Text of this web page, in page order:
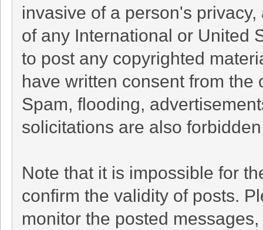
invasive of a person's
of any International or United
to post any copyrighted
have written consent from
Spam, flooding,
solicitations are also
Note that it is impossible for
confirm the validity of posts.
monitor the posted